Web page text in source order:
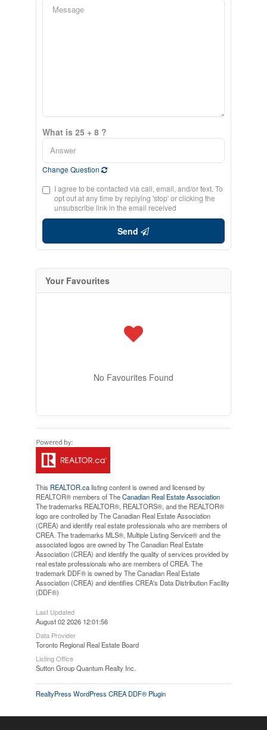
What is 25 + 8 ?
Change Question
I agree to be contacted via call, email, and/or text. To
opt out at any time by replying 'stop' or clicking the
unsubscribe link in the email received
Send
Your Favourites
No Favourites Found
This REALTOR.calisting content is owned and licensed by
REALTOR® members of TheCanadian Real Estate Association
The trademarks REALTOR®, REALTORS®, and the REALTOR®
logo are controlled by The Canadian Real Estate Association
(CREA) and identify real estate professionals who are members of
CREA. The trademarks MLS®, Multiple Listing Service® and the
associated logos are owned by The Canadian Real Estate
Association (CREA) and identify the quality of services provided by
real estate professionals who are members of CREA. The
trademark DDF® is owned by The Canadian Real Estate
Association (CREA) and identifies CREA's Data Distribution Facility
(DDF®)
Last Updated
August 02 2026 12:01:56
Data Provider
Toronto Regional Real Estate Board
Listing Office
Sutton Group Quantum Realty Inc.
RealtyPress WordPress CREA DDF® Plugin